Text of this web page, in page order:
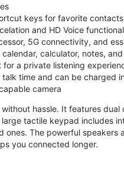
keys for favorite
and HD Voice
5G connectivity, and
calculator, notes,
for a private listening
time and can be charged
camera
hassle. It features
tactile keypad includes
The powerful
you connected longer.